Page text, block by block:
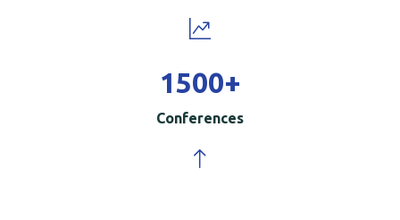
1500+
Conferences